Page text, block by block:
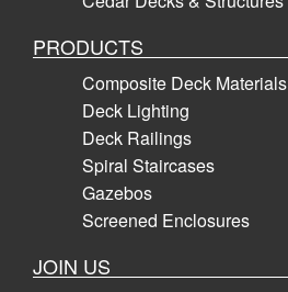
PRODUCTS
Composite Deck Materials
Deck Lighting
Deck Railings
Spiral Staircases
Gazebos
Screened Enclosures
JOIN US